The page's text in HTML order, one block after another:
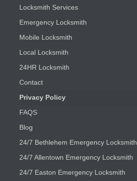
Locksmith Services
Emergency Locksmith
Mobile Locksmith
Local Locksmith
24HR Locksmith
Contact
Privacy Policy
FAQS
Blog
24/7 Bethlehem Emergency Locksmith
24/7 Allentown Emergency Locksmith
24/7 Easton Emergency Locksmith